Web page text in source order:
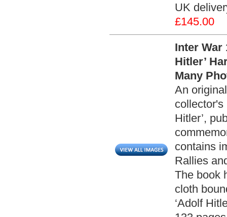
UK
£145.00
Inter War
Hitler’
Many
An
collector's
Hitler’,
contains
Rallies
The book
cloth
‘Adolf